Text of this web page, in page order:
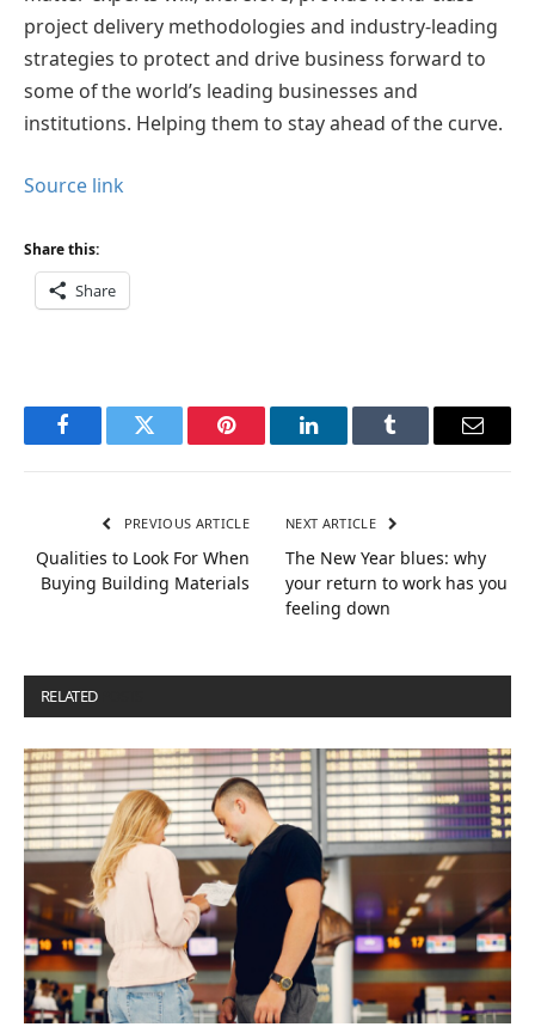
project delivery methodologies and industry-leading
strategies to protect and drive business forward to
some of the world’s leading businesses and
institutions. Helping them to stay ahead of the curve.
Source link
Share this:
Share
FacebookTwitter Pinterest LinkedInTumblr Email
PREVIOUS ARTICLE
Qualities to Look For When
Buying Building Materials
NEXT ARTICLE
The New Year blues: why
your return to work has you
feeling down
RELATED